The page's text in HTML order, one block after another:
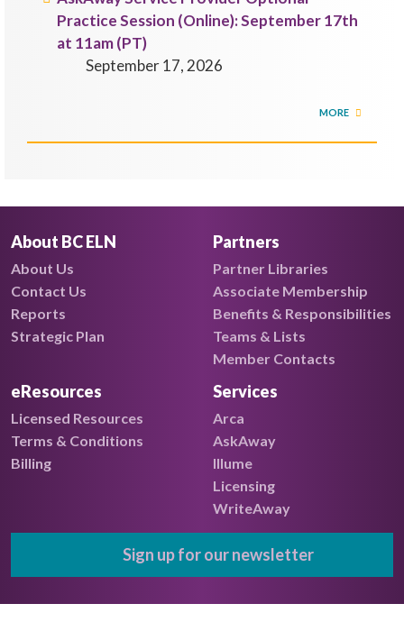
Practice Session (Online): September 17th
at 11am (PT)
September 17, 2026
MORE
About BC ELN
About Us
Contact Us
Reports
Strategic Plan
Partners
Partner Libraries
Associate Membership
Benefits & Responsibilities
Teams & Lists
Member Contacts
eResources
Licensed Resources
Terms & Conditions
Billing
Services
Arca
AskAway
Illume
Licensing
WriteAway
Sign up for our newsletter